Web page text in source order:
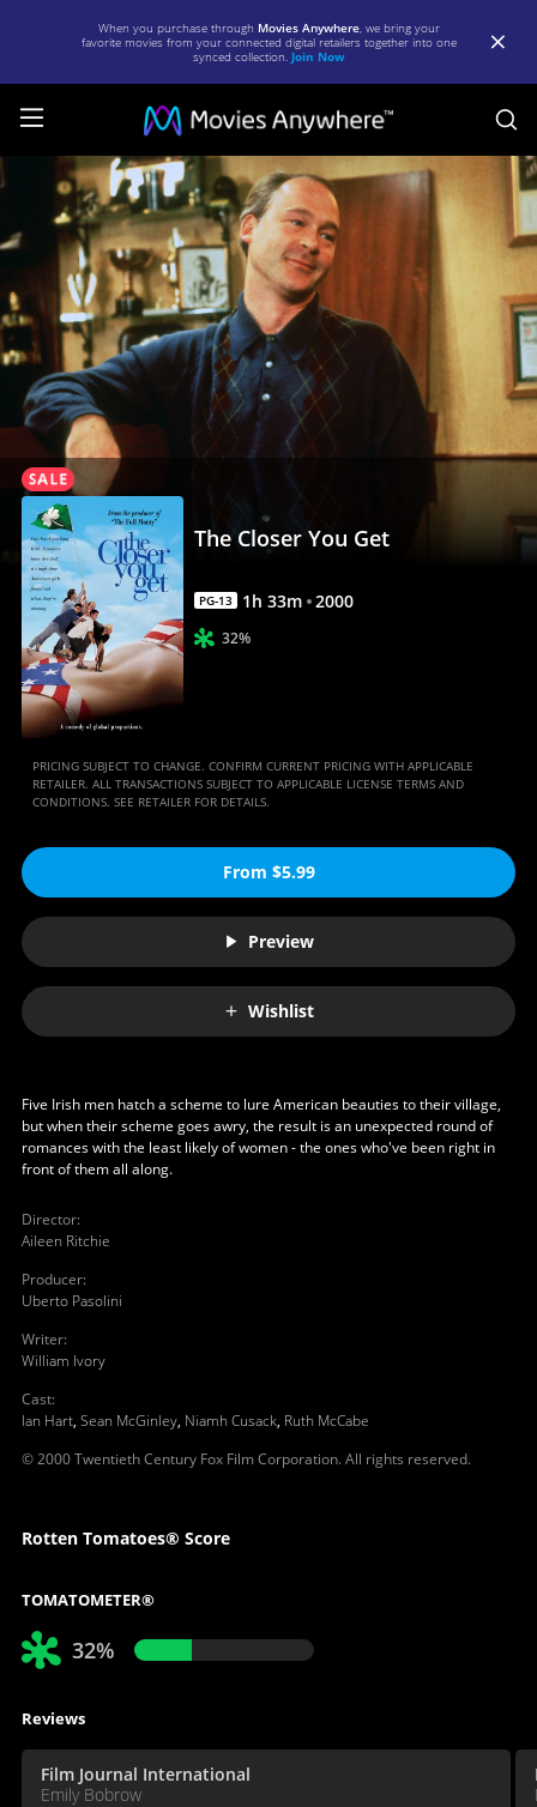
When you purchase through Movies Anywhere, we bring your
favorite movies from your connected digital retailers together into one
synced collection. Join Now
The
Closer
You
Get
|
Full
Movie
|
Movies
Anywhere
The Closer You Get
PG-13 1h 33m 2000
32%
PRICING SUBJECT TO CHANGE. CONFIRM CURRENT PRICING WITH APPLICABLE
RETAILER. ALL TRANSACTIONS SUBJECT TO APPLICABLE LICENSE TERMS AND
CONDITIONS. SEE RETAILER FOR DETAILS.
From $5.99
Preview
Wishlist
Five Irish men hatch a scheme to lure American beauties to their village,
but when their scheme goes awry, the result is an unexpected round of
romances with the least likely of women - the ones who've been right in
front of them all along.
Director:
Aileen Ritchie
Producer:
Uberto Pasolini
Writer:
William Ivory
Cast:
Ian Hart, Sean McGinley, Niamh Cusack, Ruth McCabe
© 2000 Twentieth Century Fox Film Corporation. All rights reserved.
Rotten Tomatoes® Score
TOMATOMETER®
32%
Reviews
Film Journal International
Emily Bobrow